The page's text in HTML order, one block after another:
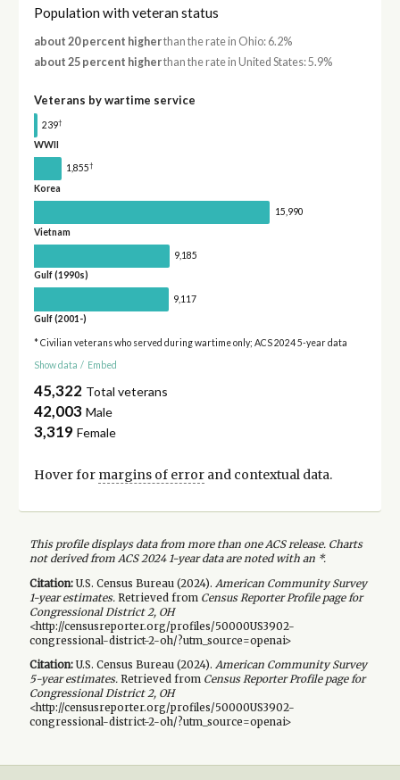
Population with veteran status
about 20 percent higherthan the rate in Ohio: 6.2%
about 25 percent higherthan the rate in United States: 5.9%
Veterans by wartime service
239†
WWII
1,855†
Korea
15,990
Vietnam
9,185
Gulf (1990s)
9,117
Gulf (2001-)
* Civilian veterans who served during wartime only; ACS 2024 5-year data
Show data / Embed
45,322 Total veterans
42,003 Male
3,319 Female
Hover for margins of errorand contextual data.
This profile displays data from more than one ACS release. Charts
not derived from ACS 2024 1-year data are noted with an *.
Citation:U.S. Census Bureau (2024). American Community Survey
1-yearestimates.Retrieved from Census Reporter Profile page for
Congressional District 2, OH
<http://censusreporter.org/profiles/50000US3902-
congressional-district-2-oh/?utm_source=openai>
Citation:U.S. Census Bureau (2024). American Community Survey
5-yearestimates.Retrieved from Census Reporter Profile page for
Congressional District 2, OH
<http://censusreporter.org/profiles/50000US3902-
congressional-district-2-oh/?utm_source=openai>